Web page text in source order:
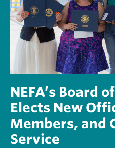
NEFA’s Board
Elects New
Members, and
Service